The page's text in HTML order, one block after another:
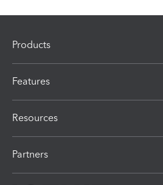
Products
Features
Resources
Partners